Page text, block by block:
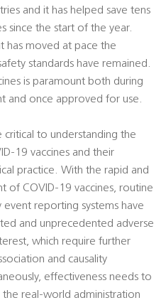
and it has helped save tens
since the start of the year.
has moved at pace the
standards have remained.
is paramount both during
and once approved for use.
critical to understanding the
19 vaccines and their
practice. With the rapid and
of COVID-19 vaccines, routine
event reporting systems have
and unprecedented adverse
which require further
and causality
effectiveness needs to
the real-world administration